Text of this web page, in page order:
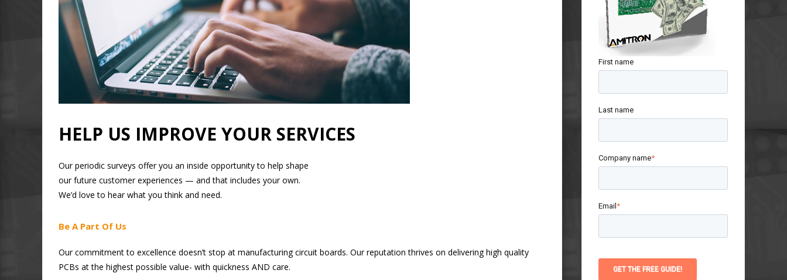
HELP US IMPROVE YOUR SERVICES
Our periodic surveys offer you an inside opportunity to help shape
our future customer experiences — and that includes your own.
We’d love to hear what you think and need.
Be A Part Of Us
Our commitment to excellence doesn’t stop at manufacturing circuit boards. Our reputation thrives on delivering high quality
PCBs at the highest possible value- with quickness AND care.
First name
Last name
Company name*
Email*